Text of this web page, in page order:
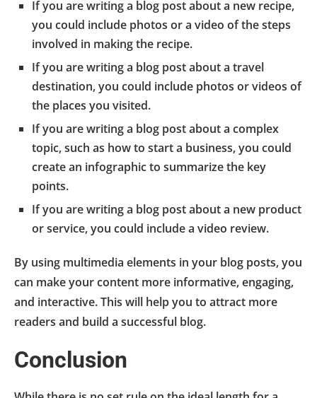
If you are writing a blog post about a new recipe,
you could include photos or a video of the steps
involved in making the recipe.
If you are writing a blog post about a travel
destination, you could include photos or videos of
the places you visited.
If you are writing a blog post about a complex
topic, such as how to start a business, you could
create an infographic to summarize the key
points.
If you are writing a blog post about a new product
or service, you could include a video review.
By using multimedia elements in your blog posts, you
can make your content more informative, engaging,
and interactive. This will help you to attract more
readers and build a successful blog.
Conclusion